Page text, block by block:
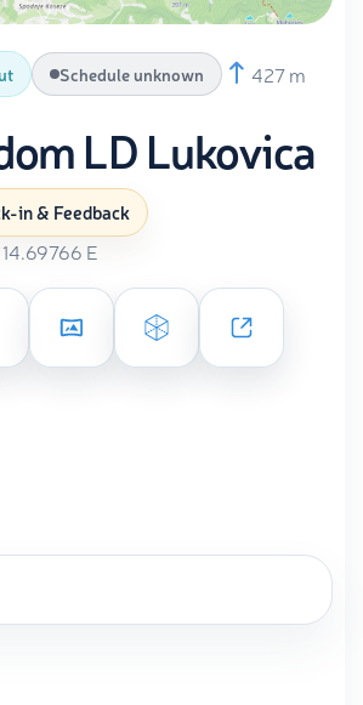
Schedule unknown 427 m
LD Lukovica
in & Feedback
14.69766 E